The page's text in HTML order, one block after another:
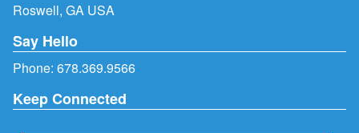
Roswell, GA USA
Say Hello
Phone: 678.369.9566
Keep Connected